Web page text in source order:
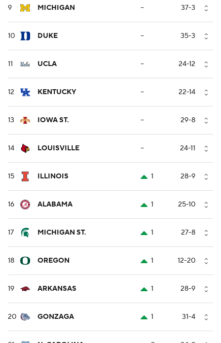
9 MICHIGAN -- 37-3
10 DUKE -- 35-3
11 UCLA -- 24-12
12 KENTUCKY -- 22-14
13 IOWA ST. -- 29-8
14 LOUISVILLE -- 24-11
15 ILLINOIS 1 28-9
16 ALABAMA 1 25-10
17 MICHIGAN ST. 1 27-8
18 OREGON 1 12-20
19 ARKANSAS 1 28-9
20 GONZAGA 1 31-4